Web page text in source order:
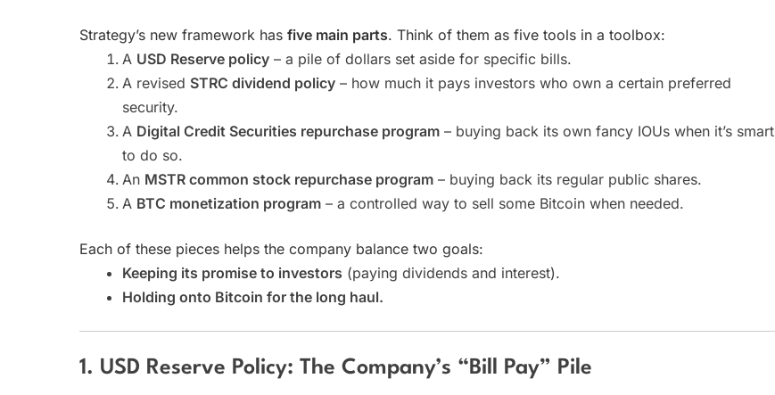
Strategy’s new framework has five main parts. Think of them as five tools in a toolbox:
A USD Reserve policy – a pile of dollars set aside for specific bills.
A revised STRC dividend policy – how much it pays investors who own a certain preferred
security.
A Digital Credit Securities repurchase program – buying back its own fancy IOUs when it’s smart
to do so.
An MSTR common stock repurchase program – buying back its regular public shares.
A BTC monetization program – a controlled way to sell some Bitcoin when needed.
Each of these pieces helps the company balance two goals:
Keeping its promise to investors (paying dividends and interest).
Holding onto Bitcoin for the long haul.
1. USD Reserve Policy: The Company’s “Bill Pay” Pile